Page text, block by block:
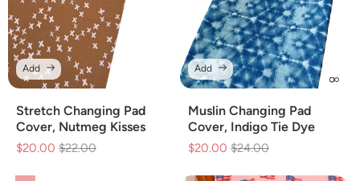
Stretch Changing Pad
Cover, Nutmeg Kisses
$20.00 Regular
$22.00
Add
Muslin Changing Pad
Cover, Indigo Tie Dye
$20.00 Regular
$24.00
Add